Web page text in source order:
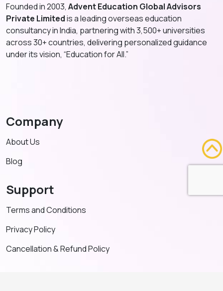
Founded in 2003, Advent Education Global Advisors
Private Limitedis a leading overseas education
consultancy in India, partnering with 3,500+ universities
across 30+ countries, delivering personalized guidance
under its vision, “Education for All.”
Company
About Us
Blog
Support
Terms and Conditions
Privacy Policy
Cancellation & Refund Policy